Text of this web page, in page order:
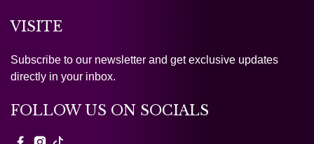
VISITE
Subscribe to our newsletter and get exclusive updates
directly in your inbox.
FOLLOW US ON SOCIALS